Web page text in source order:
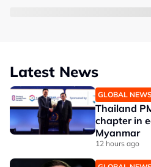
Latest News
GLOBAL
Thailand
chapter in
Myanmar
12 hours ago